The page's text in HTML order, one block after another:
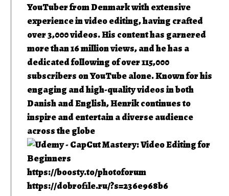
YouTuber from Denmark with extensive
experience in video editing, having crafted
over 3,000 videos. His content has garnered
more than 16 million views, and he has a
dedicated following of over 115,000
subscribers on YouTube alone. Known for his
engaging and high-quality videos in both
Danish and English, Henrik continues to
inspire and entertain a diverse audience
across the globe
https://boosty.to/photoforum
https://dobrofile.ru/?s=236e968b6